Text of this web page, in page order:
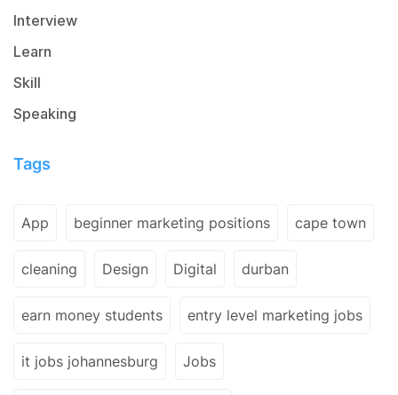
Interview
Learn
Skill
Speaking
Tags
App beginner marketing positions cape town
cleaning Design Digital durban
earn money students entry level marketing jobs
it jobs johannesburg Jobs